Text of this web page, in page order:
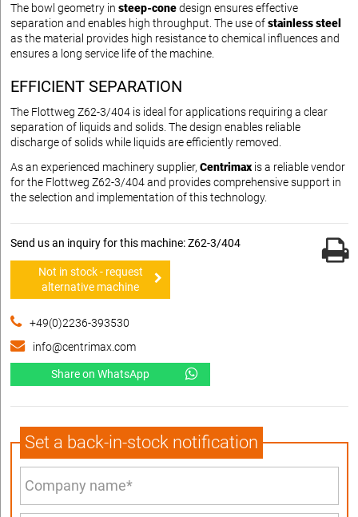
The bowl geometry in steep-conedesign ensures effective
separation and enables high throughput. The use ofstainless steel
as the material provides high resistance to chemical influences and
ensures a long service life of the machine.
EFFICIENT SEPARATION
The Flottweg Z62-3/404 is ideal for applications requiring a clear
separation of liquids and solids. The design enables reliable
discharge of solids while liquids are efficiently removed.
As an experienced machinery supplier, Centrimax is a reliable vendor
for the Flottweg Z62-3/404 and provides comprehensive support in
the selection and implementation of this technology.
Send us an inquiry for this machine: Z62-3/404
Not in stock - request
alternative machine
+49(0)2236-393530
info@centrimax.com
Share on WhatsApp
Set a back-in-stock notification